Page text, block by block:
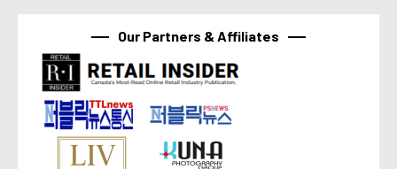
Our Partners & Affiliates